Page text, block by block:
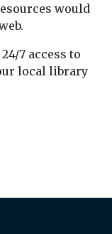
would
7 access to
local library